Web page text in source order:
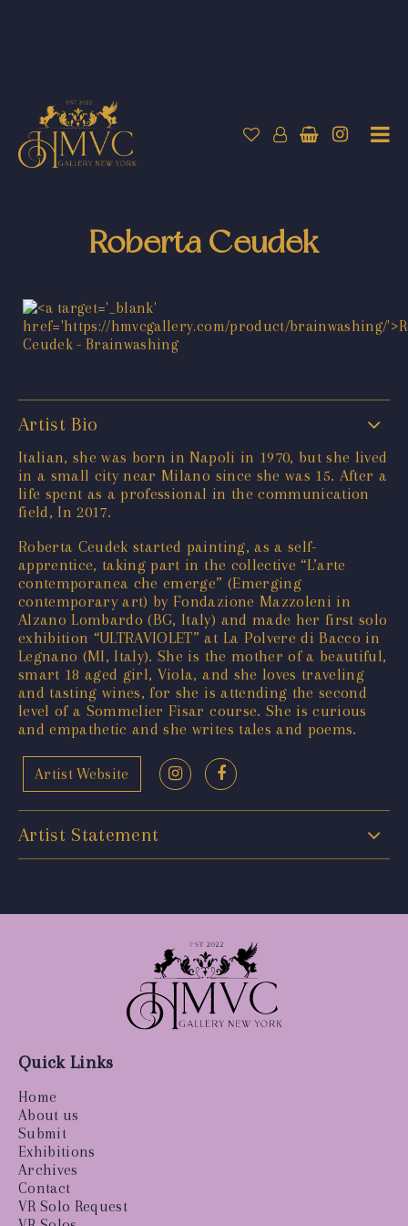
Roberta Ceudek
Artist Bio
Italian, she was born in Napoli in 1970, but she lived
in a small city near Milano since she was 15. After a
life spent as a professional in the communication
field, In 2017.
Roberta Ceudek started painting, as a self-
apprentice, taking part in the collective “L’arte
contemporanea che emerge” (Emerging
contemporary art) by Fondazione Mazzoleni in
Alzano Lombardo (BG, Italy) and made her first solo
exhibition “ULTRAVIOLET” at La Polvere di Bacco in
Legnano (MI, Italy). She is the mother of a beautiful,
smart 18 aged girl, Viola, and she loves traveling
and tasting wines, for she is attending the second
level of a Sommelier Fisar course. She is curious
and empathetic and she writes tales and poems.
Artist Website
Artist Statement
Quick Links
Home
About us
Submit
Exhibitions
Archives
Contact
VR Solo Request